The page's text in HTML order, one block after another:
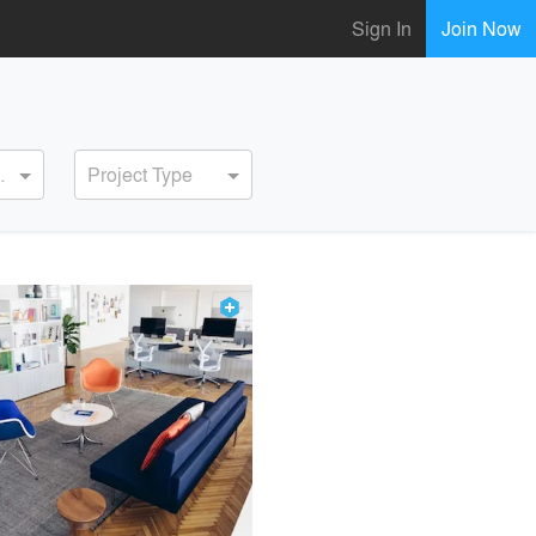
Sign In Join Now
Project Type